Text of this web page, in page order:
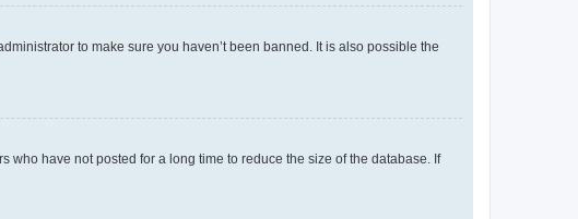
to make sure you haven’t been banned. It is also possible the
have not posted for a long time to reduce the size of the database. If